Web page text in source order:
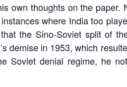
own thoughts on the paper.
where India too
the Sino-Soviet split of
demise in 1953, which
Soviet denial regime, he